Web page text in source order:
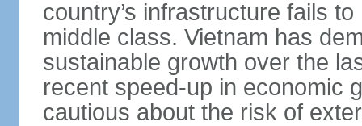
country’s infrastructure fails
middle class. Vietnam has
sustainable growth over the
recent speed-up in economic
cautious about the risk of